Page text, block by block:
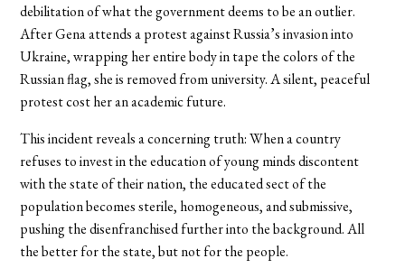
debilitation of what the government deems to be an outlier.
After Gena attends a protest against Russia’s invasion into
Ukraine, wrapping her entire body in tape the colors of the
Russian flag, she is removed from university. A silent, peaceful
protest cost her an academic future.
This incident reveals a concerning truth: When a country
refuses to invest in the education of young minds discontent
with the state of their nation, the educated sect of the
population becomes sterile, homogeneous, and submissive,
pushing the disenfranchised further into the background. All
the better for the state, but not for the people.